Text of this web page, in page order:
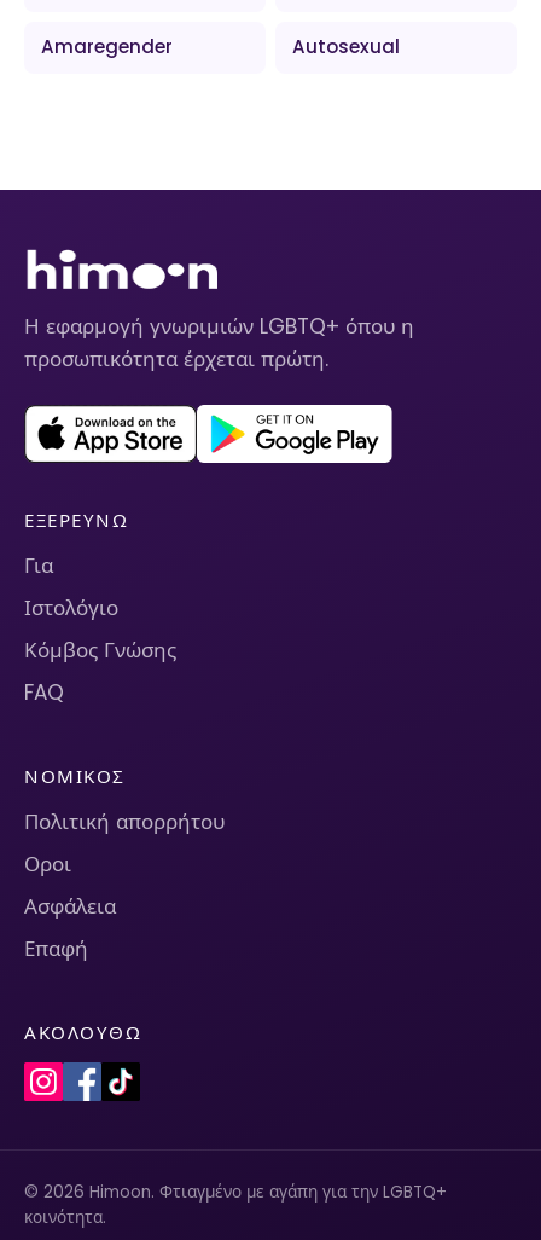
Amaregender Autosexual
Η εφαρμογή γνωριμιών LGBTQ+ όπου η
προσωπικότητα έρχεται πρώτη.
ΕΞΕΡΕΥΝΏ
Για
Ιστολόγιο
Κόμβος Γνώσης
FAQ
ΝΟΜΙΚΌΣ
Πολιτική απορρήτου
Οροι
Ασφάλεια
Επαφή
ΑΚΟΛΟΥΘΏ
© 2026 Himoon. Φτιαγμένο με αγάπη για την LGBTQ+
κοινότητα.